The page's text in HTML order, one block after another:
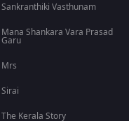
and political action
and Mohanlal in the
Sankranthiki Vasthunam
Mana Shankara Vara Prasad
Garu
Mrs
Sirai
The Kerala Story